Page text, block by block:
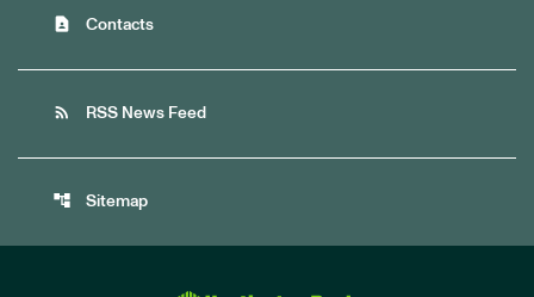
contact_page Contacts
rss_feed RSS News Feed
account_tree Sitemap